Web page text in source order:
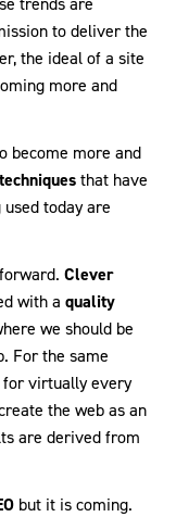
to deliver the
the ideal of a site
more and
become more and
that have
today are
Clever
with a quality
we should be
For the same
for virtually every
the web as an
are derived from
but it is coming.